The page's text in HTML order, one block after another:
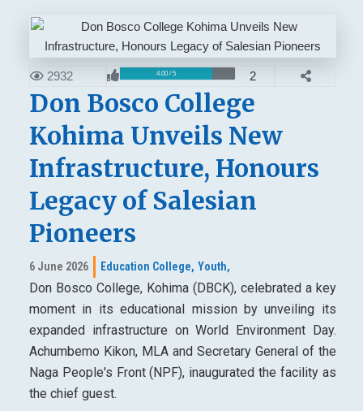
2932 4.00 / 5 2
Don Bosco College
Kohima Unveils New
Infrastructure, Honours
Legacy of Salesian
Pioneers
6 June 2026 Education College, Youth,
Don Bosco College, Kohima (DBCK), celebrated a key
moment in its educational mission by unveiling its
expanded infrastructure on World Environment Day.
Achumbemo Kikon, MLA and Secretary General of the
Naga People's Front (NPF), inaugurated the facility as
the chief guest.